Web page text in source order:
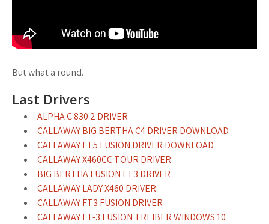
But what a round.
Last Drivers
ALPHA C 830.2 DRIVER
CALLAWAY BIG BERTHA C4 DRIVER DOWNLOAD
CALLAWAY FT5 FUSION DRIVER DOWNLOAD
CALLAWAY X460CC TOUR DRIVER
BIG BERTHA FUSION FT3 DRIVER
CALLAWAY LADY X460 DRIVER
CALLAWAY FT3 FUSION DRIVER
CALLAWAY FT-3 FUSION TREIBER WINDOWS 10